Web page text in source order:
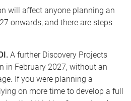
will affect anyone planning an
onwards, and there are steps
A further Discovery Projects
in February 2027, without an
If you were planning a
on more time to develop a full